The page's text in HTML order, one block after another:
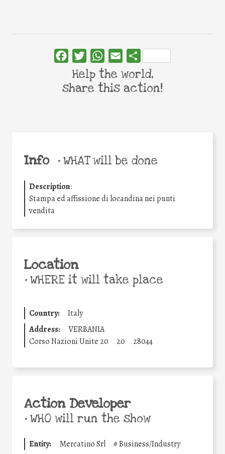
Info •WHAT will be done
Description:
Stampa ed affissione di locandina nei punti
vendita
Location
•WHERE it will take place
Country:
Italy
Address:
VERBANIA
Corso Nazioni Unite 20
20 28044
Action Developer
•WHO will run the show
Entity: Mercatino Srl #Business/Industry
FacebookTwitterWhatsApp
Email Share
Help the world,
share this action!